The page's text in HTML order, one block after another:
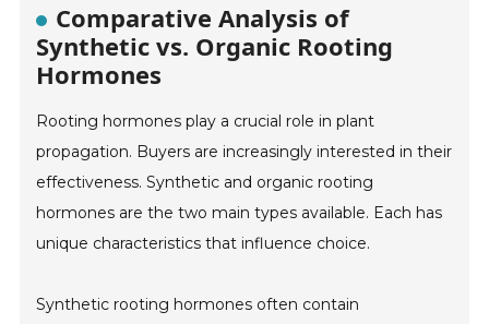
Comparative Analysis of
Synthetic vs. Organic Rooting
Hormones
Rooting hormones play a crucial role in plant
propagation. Buyers are increasingly interested in their
effectiveness. Synthetic and organic rooting
hormones are the two main types available. Each has
unique characteristics that influence choice.
Synthetic rooting hormones often contain